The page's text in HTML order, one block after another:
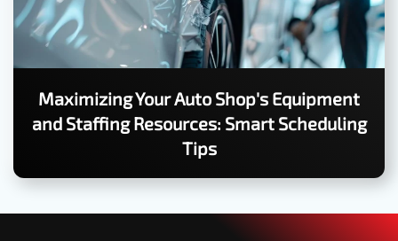
Maximizing Your Auto Shop's Equipment
and Staffing Resources: Smart Scheduling
Tips